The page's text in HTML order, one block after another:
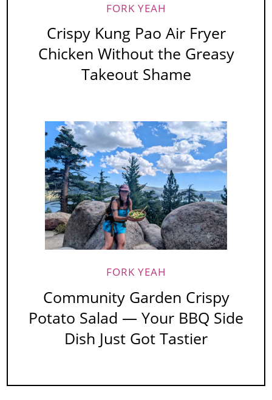
FORK YEAH
Crispy Kung Pao Air Fryer
Chicken Without the Greasy
Takeout Shame
FORK YEAH
Community Garden Crispy
Potato Salad — Your BBQ Side
Dish Just Got Tastier